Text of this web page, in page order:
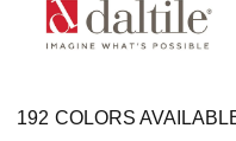
192 COLORS